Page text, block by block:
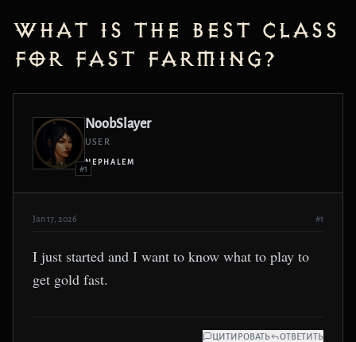
What is the best class
for fast farming?
#1
NoobSlayer
USER
NEPHALEM
Jan 17, 2026 #1
I just started and I want to know what to play to
get gold fast.
ЦИТИРОВАТЬ ОТВЕТИТЬ